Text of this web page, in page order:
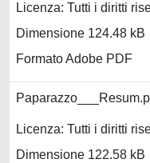
Licenza: Tutti i diritti
Dimensione 124.48 kB
Formato Adobe PDF
Licenza: Tutti i diritti
Dimensione 122.58 kB